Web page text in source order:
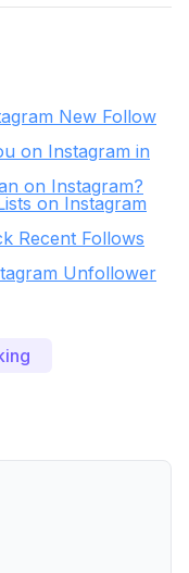
New Follow
on Instagram in
on Instagram?
on Instagram
Recent Follows
Unfollower